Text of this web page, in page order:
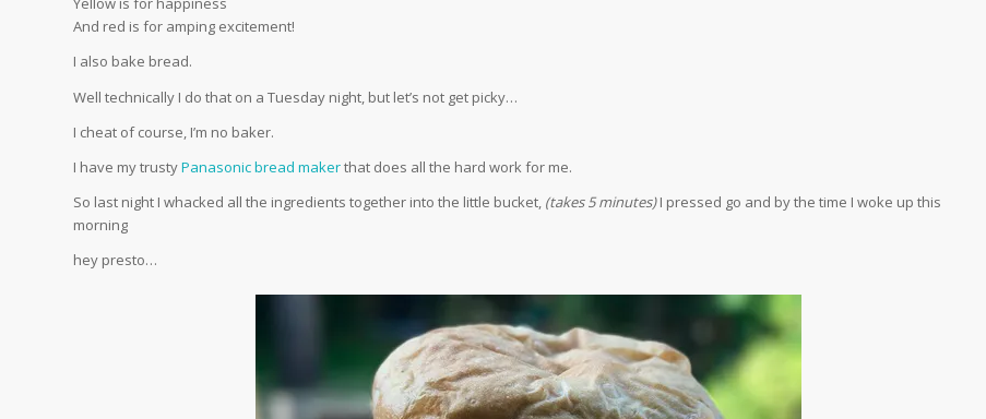
And red is for amping excitement!
I also bake bread.
Well technically I do that on a Tuesday night, but let’s not get picky…
I cheat of course, I’m no baker.
I have my trustyPanasonic bread makerthat does all the hard work for me.
So last night I whacked all the ingredients together into the little bucket, (takes 5 minutes)I pressed go and by the time I woke up this
morning
hey presto…